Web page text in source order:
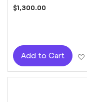
$1,300.00
Add to Cart